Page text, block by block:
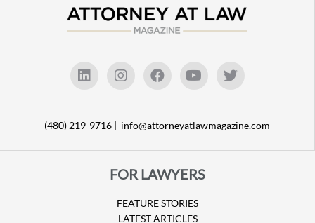
(480) 219-9716 | info@attorneyatlawmagazine.com
FOR LAWYERS
FEATURE STORIES
LATEST ARTICLES